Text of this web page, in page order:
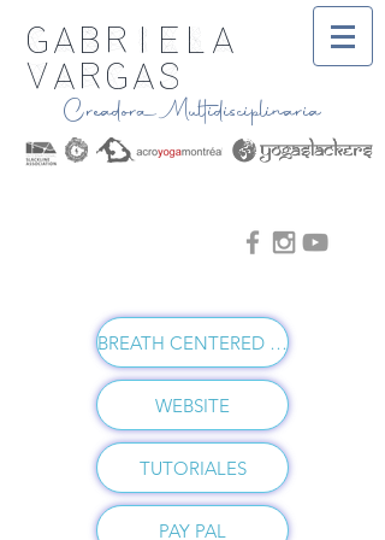
Gabriela
Vargas
Creadora Multidisciplinaria
BREATH CENTERED VINYASA
WEBSITE
TUTORIALES
PAY PAL